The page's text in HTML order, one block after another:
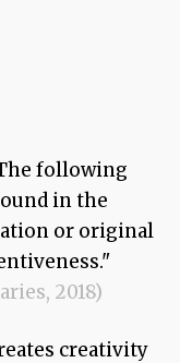
following
in the
or original
2018)
creativity